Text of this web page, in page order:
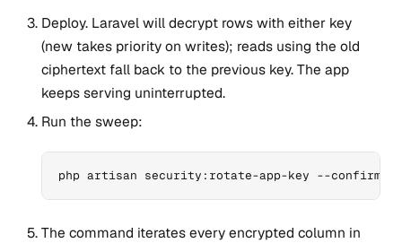
Deploy. Laravel will decrypt rows with either key
(new takes priority on writes); reads using the old
ciphertext fall back to the previous key. The app
keeps serving uninterrupted.
Run the sweep:
php artisan security:rotate-app-key --confirm-
The command iterates every encrypted column in